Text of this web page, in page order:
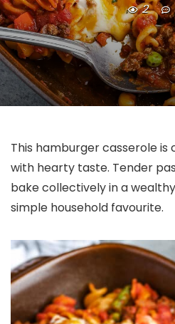
2
This hamburger casserole is
with hearty taste. Tender
bake collectively in a
simple household favourite.